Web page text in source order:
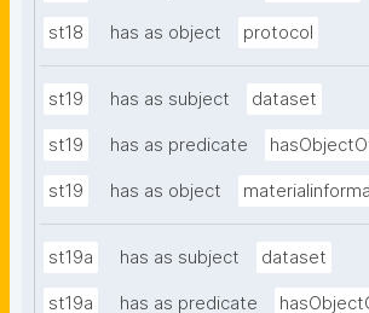
st18 has as object protocol
st19 has as subject dataset
st19 has as predicate
st19 has as object
st19a has as subject dataset
st19a has as predicate